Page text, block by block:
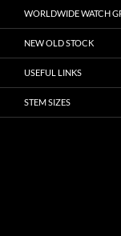
WORLDWIDE WATCH
NEW OLD STOCK
USEFUL LINKS
STEM SIZES